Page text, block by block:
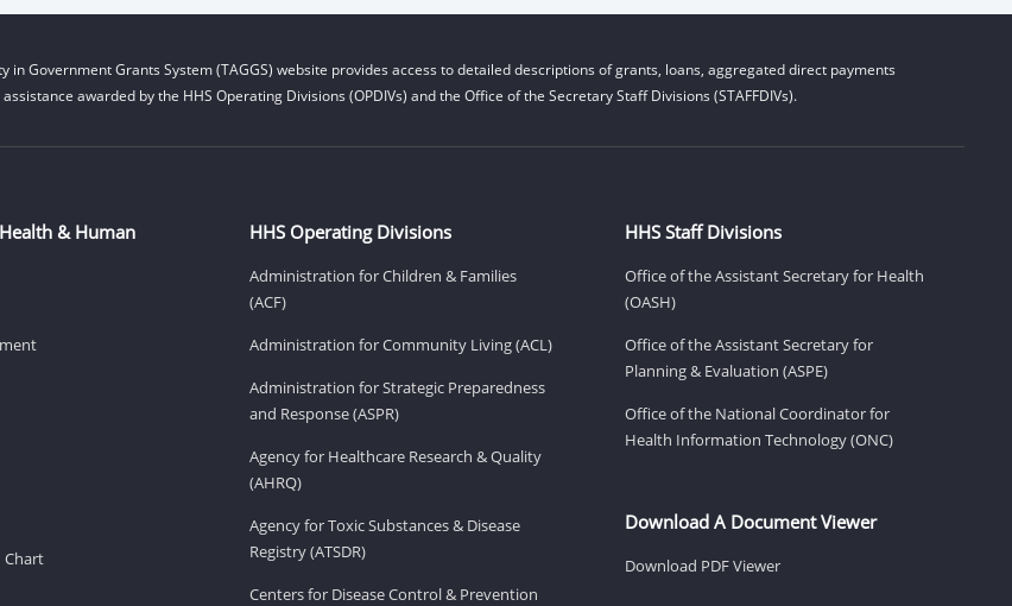
in Government Grants System (TAGGS) website provides access to detailed descriptions of grants, loans, aggregated direct payments
awarded by the HHS Operating Divisions (OPDIVs) and the Office of the Secretary Staff Divisions (STAFFDIVs).
& Human
Chart
HHS Operating Divisions
Administration for Children & Families
(ACF)
Administration for Community Living (ACL)
Administration for Strategic Preparedness
and Response (ASPR)
Agency for Healthcare Research & Quality
(AHRQ)
Agency for Toxic Substances & Disease
Registry (ATSDR)
Centers for Disease Control & Prevention
HHS Staff Divisions
Office of the Assistant Secretary for Health
(OASH)
Office of the Assistant Secretary for
Planning & Evaluation (ASPE)
Office of the National Coordinator for
Health Information Technology (ONC)
Download A Document Viewer
Download PDF Viewer